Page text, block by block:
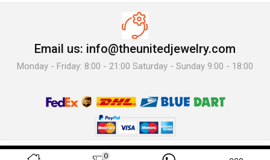
Email us: info@theunitedjewelry.com
Monday - Friday: 8:00 - 21:00 Saturday - Sunday 9:00 - 18:00
© 2025 The United Jewelry-. All Rights Reserved.
0